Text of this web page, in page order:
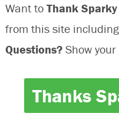
Want to Thank Sparky
from this site including
Questions? Show
Thanks